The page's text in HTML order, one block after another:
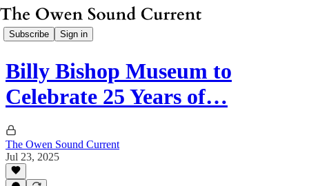
Subscribe Sign in
Billy Bishop Museum to
Celebrate 25 Years of…
The Owen Sound Current
Jul 23, 2025